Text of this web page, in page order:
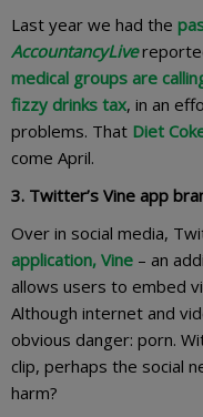
Last year we had the
AccountancyLive
medical groups are
fizzy drinks tax, in an
problems. That Diet
come April.
3. Twitter’s Vine app
Over in social media,
application, Vine – an
allows users to embed
Although internet and
obvious danger: porn.
clip, perhaps the social
harm?